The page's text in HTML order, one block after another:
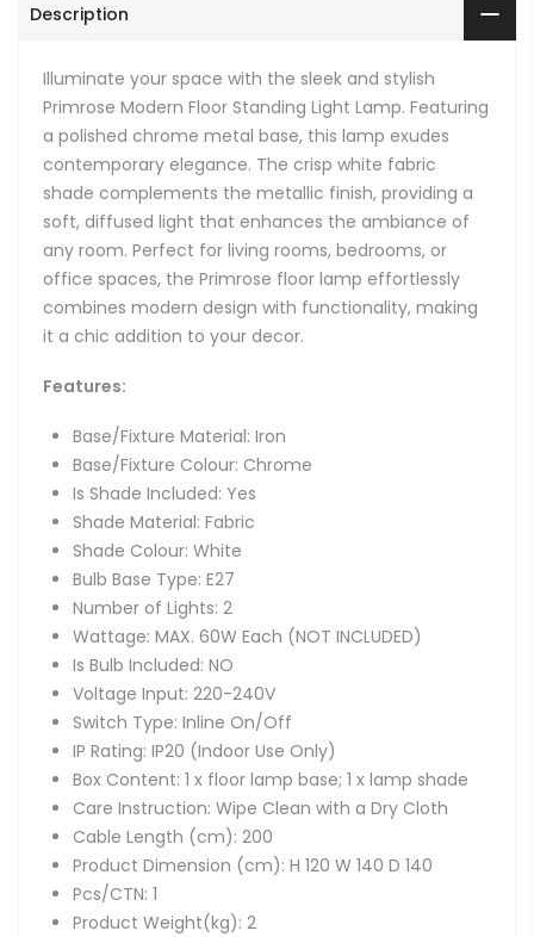
Description
Illuminate your space with the sleek and stylish
Primrose Modern Floor Standing Light Lamp. Featuring
a polished chrome metal base, this lamp exudes
contemporary elegance. The crisp white fabric
shade complements the metallic finish, providing a
soft, diffused light that enhances the ambiance of
any room. Perfect for living rooms, bedrooms, or
office spaces, the Primrose floor lamp effortlessly
combines modern design with functionality, making
it a chic addition to your decor.
Features:
Base/Fixture Material: Iron
Base/Fixture Colour: Chrome
Is Shade Included: Yes
Shade Material: Fabric
Shade Colour: White
Bulb Base Type: E27
Number of Lights: 2
Wattage: MAX. 60W Each (NOT INCLUDED)
Is Bulb Included: NO
Voltage Input: 220-240V
Switch Type: Inline On/Off
IP Rating: IP20 (Indoor Use Only)
Box Content: 1 x floor lamp base; 1 x lamp shade
Care Instruction: Wipe Clean with a Dry Cloth
Cable Length (cm): 200
Product Dimension (cm): H 120 W 140 D 140
Pcs/CTN: 1
Product Weight(kg): 2